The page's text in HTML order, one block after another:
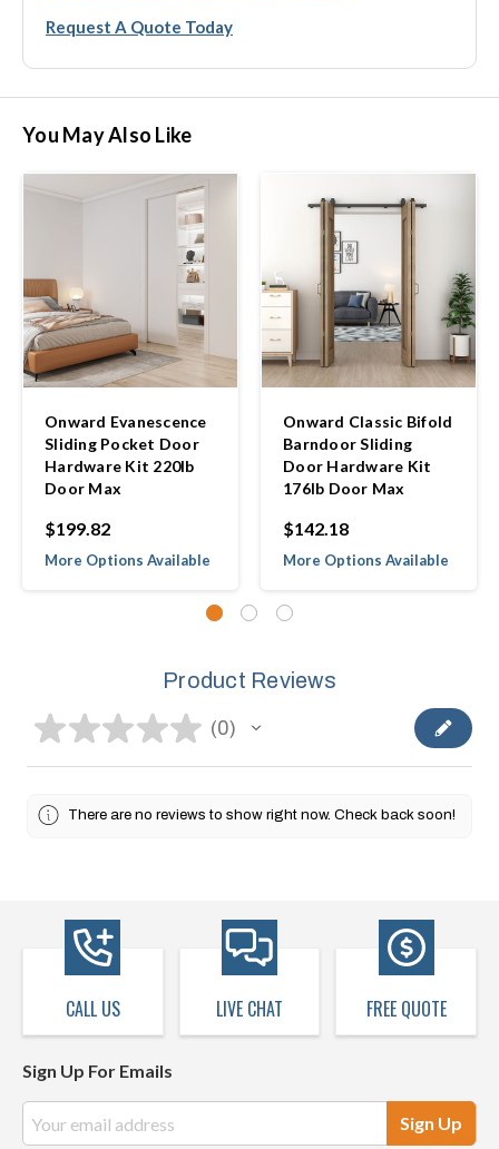
Request A Quote Today
You May Also Like
Onward Evanescence
Sliding Pocket Door
Hardware Kit 220lb
Door Max
$199.82
More Options Available
Onward Classic Bifold
Barndoor Sliding
Door Hardware Kit
176lb Door Max
$142.18
More Options Available
Product Reviews
★★★★★ 0
0
There are no reviews to show right now. Check back soon!
CALL US LIVE CHAT FREE QUOTE
Sign Up For Emails
Address